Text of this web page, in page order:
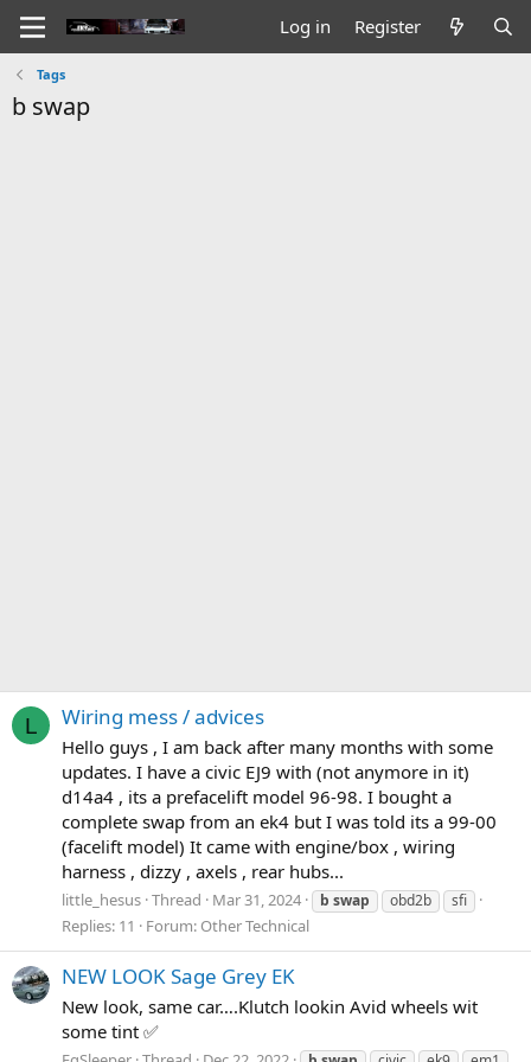
Log in Register
Tags
b swap
L Wiring mess / advices
Hello guys , I am back after many months with some
updates. I have a civic EJ9 with (not anymore in it)
d14a4 , its a prefacelift model 96-98. I bought a
complete swap from an ek4 but I was told its a 99-00
(facelift model) It came with engine/box , wiring
harness , dizzy , axels , rear hubs...
little_hesus Thread Mar 31, 2024 b swap obd2b sfi
Replies: 11 Forum: Other Technical
NEW LOOK Sage Grey EK
New look, same car….Klutch lookin Avid wheels wit
some tint ✅